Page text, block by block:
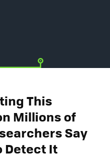
This
Millions of
Say
Detect It